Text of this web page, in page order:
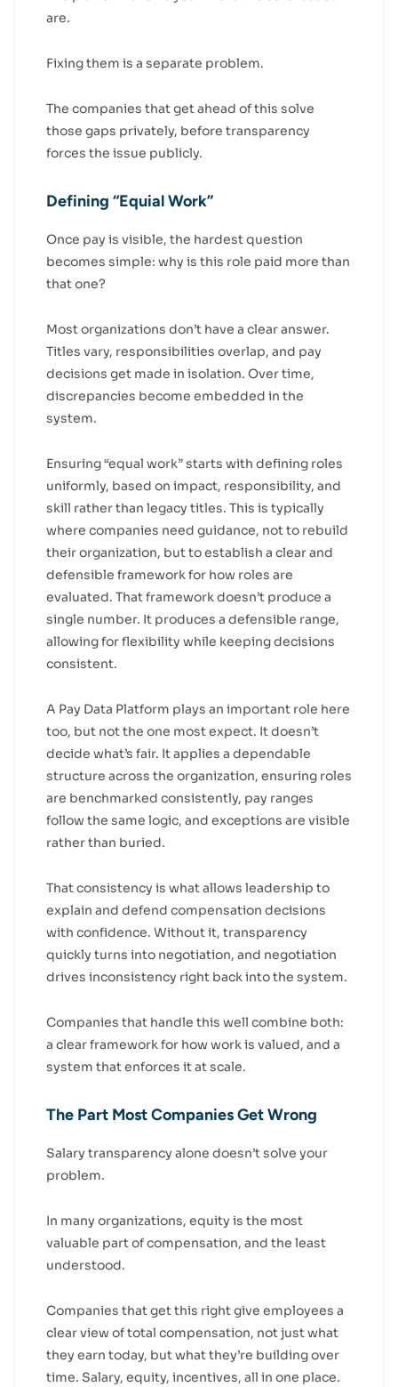
are.
Fixing them is a separate problem.
The companies that get ahead of this solve
those gaps privately, before transparency
forces the issue publicly.
Defining “Equial Work”
Once pay is visible, the hardest question
becomes simple: why is this role paid more than
that one?
Most organizations don’t have a clear answer.
Titles vary, responsibilities overlap, and pay
decisions get made in isolation. Over time,
discrepancies become embedded in the
system.
Ensuring “equal work” starts with defining roles
uniformly, based on impact, responsibility, and
skill rather than legacy titles. This is typically
where companies need guidance, not to rebuild
their organization, but to establish a clear and
defensible framework for how roles are
evaluated. That framework doesn’t produce a
single number. It produces a defensible range,
allowing for flexibility while keeping decisions
consistent.
A Pay Data Platform plays an important role here
too, but not the one most expect. It doesn’t
decide what’s fair. It applies a dependable
structure across the organization, ensuring roles
are benchmarked consistently, pay ranges
follow the same logic, and exceptions are visible
rather than buried.
That consistency is what allows leadership to
explain and defend compensation decisions
with confidence. Without it, transparency
quickly turns into negotiation, and negotiation
drives inconsistency right back into the system.
Companies that handle this well combine both:
a clear framework for how work is valued, and a
system that enforces it at scale.
The Part Most Companies Get Wrong
Salary transparency alone doesn’t solve your
problem.
In many organizations, equity is the most
valuable part of compensation, and the least
understood.
Companies that get this right give employees a
clear view of total compensation, not just what
they earn today, but what they’re building over
time. Salary, equity, incentives, all in one place.